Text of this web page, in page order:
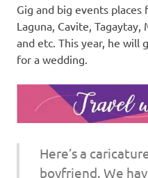
Gig and big events
Laguna, Cavite, Tagaytay,
and etc. This year, he will
for a wedding.
Here’s a
boyfriend. We